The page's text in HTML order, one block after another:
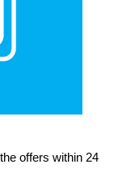
offers within 24